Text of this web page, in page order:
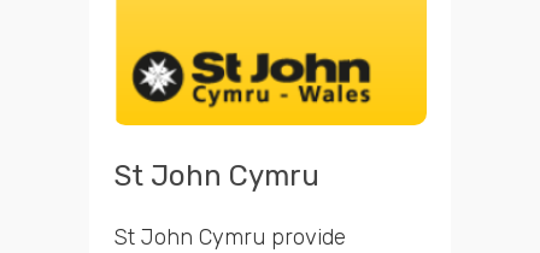
St John Cymru
St John Cymru provide